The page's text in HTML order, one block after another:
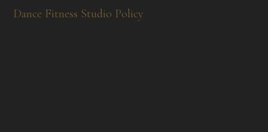
Dance Fitness Studio Policy